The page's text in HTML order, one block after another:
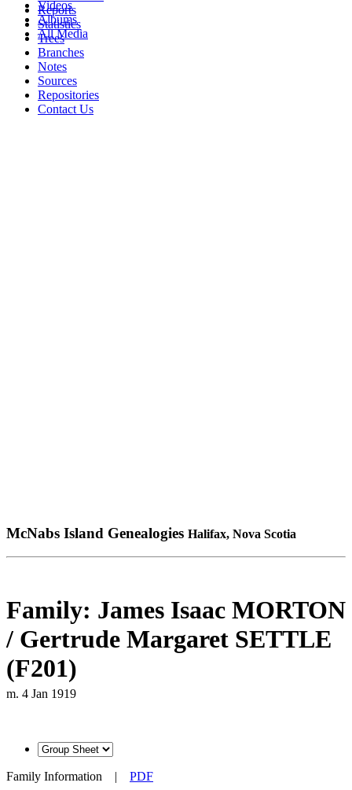
Videos
Albums
All Media
Reports
Statistics
Trees
Branches
Notes
Sources
Repositories
Contact Us
McNabs Island Genealogies Halifax, Nova Scotia
Family: James Isaac MORTON
/ Gertrude Margaret SETTLE
(F201)
m. 4 Jan 1919
Family Information | PDF